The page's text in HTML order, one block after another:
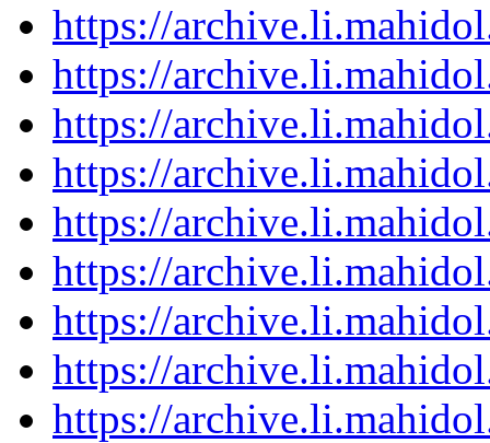
https://
https://
https://
https://
https://
https://
https://
https://
https://